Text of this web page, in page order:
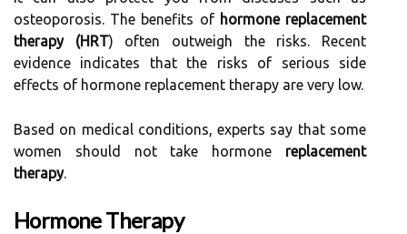
osteoporosis. The benefits of hormone replacement
therapy (HRT) often outweigh the risks. Recent
evidence indicates that the risks of serious side
effects of hormone replacement therapy are very low.
Based on medical conditions, experts say that some
women should not take hormone replacement
therapy.
Hormone Therapy